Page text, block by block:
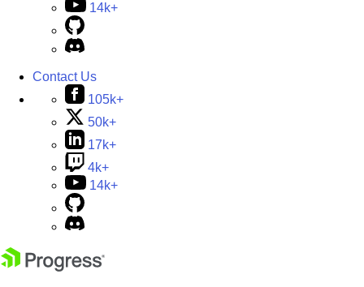
14k+
Contact Us
105k+
50k+
17k+
4k+
14k+